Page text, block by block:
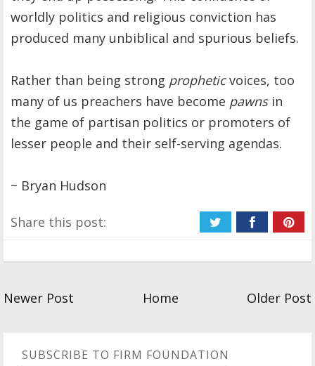
worldly politics and religious conviction has
produced many unbiblical and spurious beliefs.
Rather than being strong propheticvoices, too
many of us preachers have become pawnsin
the game of partisan politics or promoters of
lesser people and their self-serving agendas.
~ Bryan Hudson
Share this post:
Newer Post Home Older Post
SUBSCRIBE TO FIRM FOUNDATION